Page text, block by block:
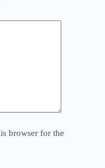
browser for the